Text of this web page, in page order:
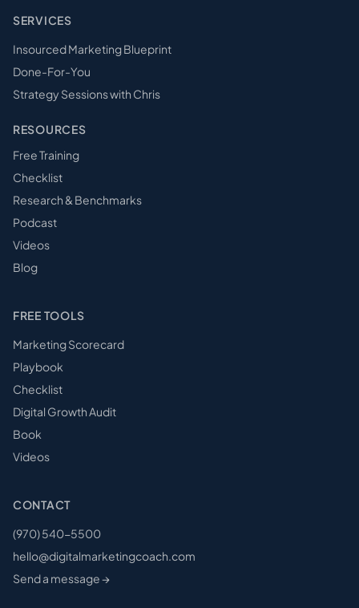
SERVICES
Insourced Marketing Blueprint
Done-For-You
Strategy Sessions with Chris
RESOURCES
Free Training
Checklist
Research & Benchmarks
Podcast
Videos
Blog
FREE TOOLS
Marketing Scorecard
Playbook
Checklist
Digital Growth Audit
Book
Videos
CONTACT
(970) 540-5500
hello@digitalmarketingcoach.com
Send a message →